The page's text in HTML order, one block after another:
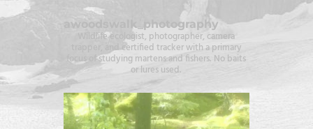
awoodswalk_photography
Wildlife ecologist, photographer, camera
trapper, and certified tracker with a primary
focus of studying martens and fishers. No baits
or lures used.